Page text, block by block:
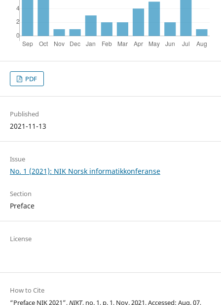
PDF
Published
2021-11-13
Issue
No. 1 (2021): NIK Norsk informatikkonferanse
Section
Preface
License
How to Cite
“Preface NIK 2021”,NIKT, no. 1, p. 1, Nov. 2021, Accessed: Aug. 07,